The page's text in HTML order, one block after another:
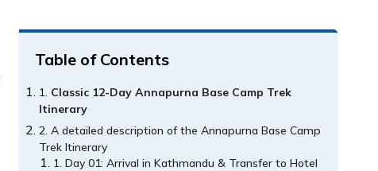
Table of Contents
Classic 12-Day Annapurna Base Camp Trek
Itinerary
A detailed description of the Annapurna Base Camp
Trek Itinerary
Day 01: Arrival in Kathmandu & Transfer to Hotel